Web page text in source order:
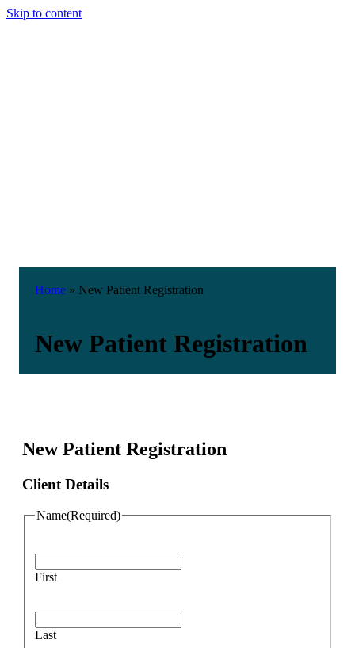
Skip to content
Home » New Patient Registration
New Patient Registration
New Patient Registration
Client Details
Name(Required)
First
Last